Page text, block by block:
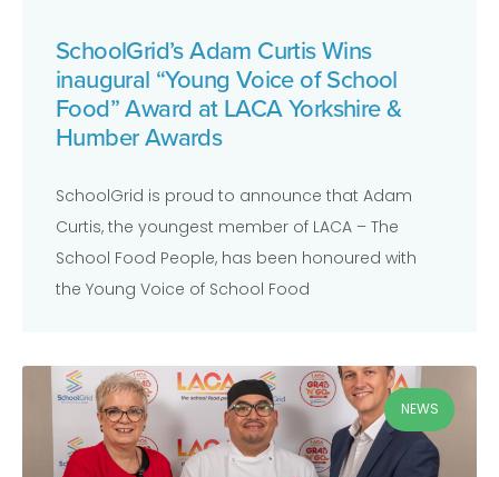
SchoolGrid’s Adam Curtis Wins
inaugural “Young Voice of School
Food” Award at LACA Yorkshire &
Humber Awards
SchoolGrid is proud to announce that Adam
Curtis, the youngest member of LACA – The
School Food People, has been honoured with
the Young Voice of School Food
NEWS